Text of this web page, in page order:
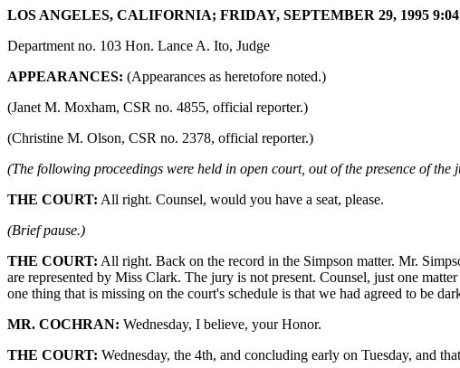
LOS ANGELES, CALIFORNIA; FRIDAY, SEPTEMBER 29, 1995
Department no. 103 Hon. Lance A. Ito, Judge
APPEARANCES: (Appearances as heretofore noted.)
(Janet M. Moxham, CSR no. 4855, official reporter.)
(Christine M. Olson, CSR no. 2378, official reporter.)
(The following proceedings were held in open court, out of the presence of the
THE COURT: All right. Counsel, would you have a seat, please.
(Brief pause.)
THE COURT: All right. Back on the record in the Simpson matter. Mr.
are represented by Miss Clark. The jury is not present. Counsel, just one
one thing that is missing on the court's schedule is that we had agreed to be
MR. COCHRAN: Wednesday, I believe, your Honor.
THE COURT: Wednesday, the 4th, and concluding early on Tuesday, and